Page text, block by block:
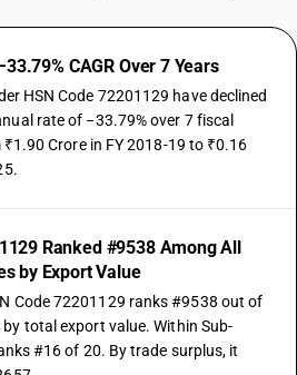
CAGR Over 7 Years
HSN Code 72201129 have declined
rate of −33.79% over 7 fiscal
Crore in FY 2018-19 to ₹0.16
Ranked #9538 Among All
by Export Value
Code 72201129 ranks #9538 out of
by total export value. Within Sub-
#16 of 20. By trade surplus, it